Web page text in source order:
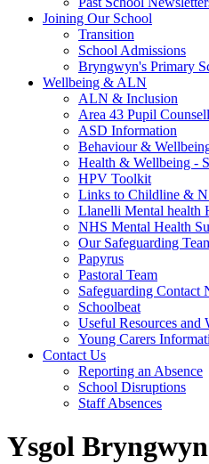
Joining Our School
Transition
School Admissions
Bryngwyn's Primary
Wellbeing & ALN
ALN & Inclusion
Area 43 Pupil
ASD Information
Behaviour &
Health & Wellbeing -
HPV Toolkit
Links to Childline &
Llanelli Mental health
NHS Mental Health
Our Safeguarding
Papyrus
Pastoral Team
Safeguarding Contact
Schoolbeat
Useful Resources and
Young Carers
Contact Us
Reporting an Absence
School Disruptions
Staff Absences
Ysgol